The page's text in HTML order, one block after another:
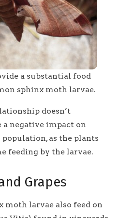
a substantial food
sphinx moth larvae.
doesn’t
a negative impact on
as the plants
feeding by the larvae.
Grapes
moth larvae also feed on